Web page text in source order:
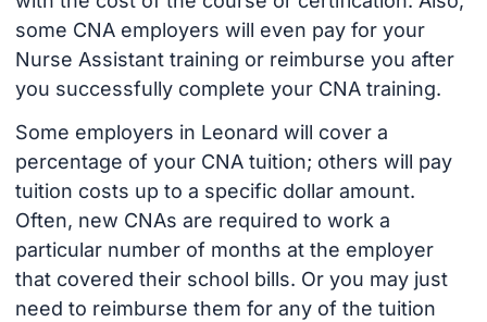
some CNA employers will even pay for your
Nurse Assistant training or reimburse you after
you successfully complete your CNA training.
Some employers in Leonard will cover a
percentage of your CNA tuition; others will pay
tuition costs up to a specific dollar amount.
Often, new CNAs are required to work a
particular number of months at the employer
that covered their school bills. Or you may just
need to reimburse them for any of the tuition